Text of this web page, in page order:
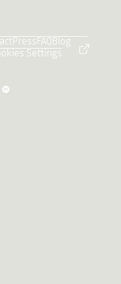
PressFAQBlog
Settings